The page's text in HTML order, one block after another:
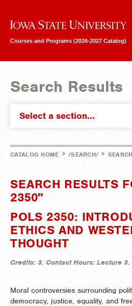
Iowa State University
Courses and Programs (2026-2027 Catalog)
Search Results
Select a section...
CATALOG HOME > /SEARCH/ >
SEARCH RESULTS
2350"
POLS 2350:
ETHICS AND
THOUGHT
Credits: 3. Contact Hours: Lecture 3.
Moral controversies surrounding
democracy, justice, equality, and